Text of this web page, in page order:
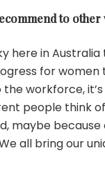
to other
here in
for women
workforce,
people think
maybe
all bring our